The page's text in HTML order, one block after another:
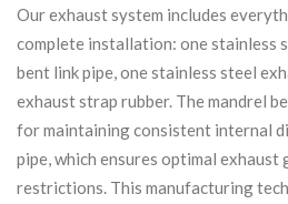
Our exhaust system includes
complete installation: one stainless
bent link pipe, one stainless steel
exhaust strap rubber. The mandrel
for maintaining consistent internal
pipe, which ensures optimal
restrictions. This manufacturing